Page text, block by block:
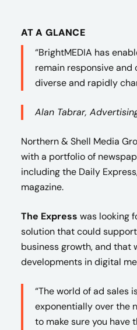
AT A GLANCE
“BrightMEDIA has
remain responsive
diverse and rapidly
Alan Tabrar,
Northern & Shell Media
with a portfolio of
including the Daily
magazine.
The Express was looking
solution that could
business growth, and that
developments in digital
“The world of ad sales
exponentially over the
to make sure you have